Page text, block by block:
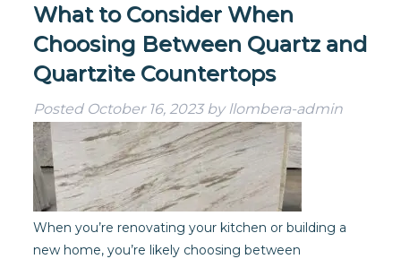
What to Consider When
Choosing Between Quartz and
Quartzite Countertops
Posted October 16, 2023 by llombera-admin
When you’re renovating your kitchen or building a
new home, you’re likely choosing between